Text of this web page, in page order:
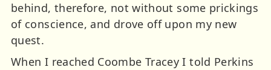
behind, therefore, not without some prickings
of conscience, and drove off upon my new
quest.
When I reached Coombe Tracey I told Perkins